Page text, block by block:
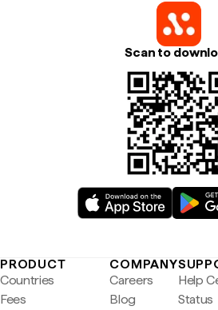
Scan to
PRODUCT
Countries
Fees
COMPANY
Careers
Blog
Help
Status